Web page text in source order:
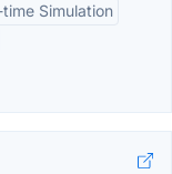
time Simulation